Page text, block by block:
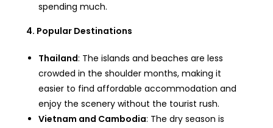
spending much.
4. Popular Destinations
Thailand: The islands and beaches are less
crowded in the shoulder months, making it
easier to find affordable accommodation and
enjoy the scenery without the tourist rush.
Vietnam and Cambodia: The dry season is